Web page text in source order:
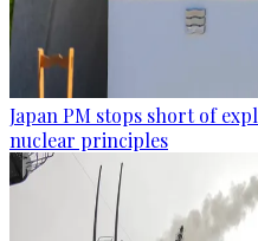
Japan PM stops short of
nuclear principles